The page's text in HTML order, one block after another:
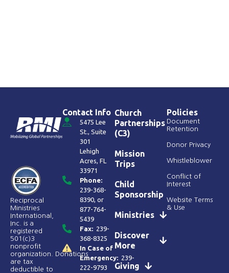
Reciprocal
Ministries
International,
Inc. is a
registered
501(c)3
nonprofit
organization. Donations
are tax
deductible to
Contact Info
5475 Lee
St., Suite
301
Lehigh
Acres, FL
33971
Phone:
239-368-
8390, or
877-764-
5439
Fax: 239-
368-8325
In Case of
Emergency: 239-
222-9793
Church
Partnerships
(C3)
Mission
Trips
Child
Sponsorship
Ministries
Discover
More
Giving
Policies
Document
Retention
Donor Privacy
Whistleblower
Conflict of
Interest
Website Terms
& Use